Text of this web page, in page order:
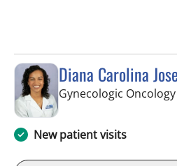
Diana Carolina
Gynecologic Oncology
New patient visits